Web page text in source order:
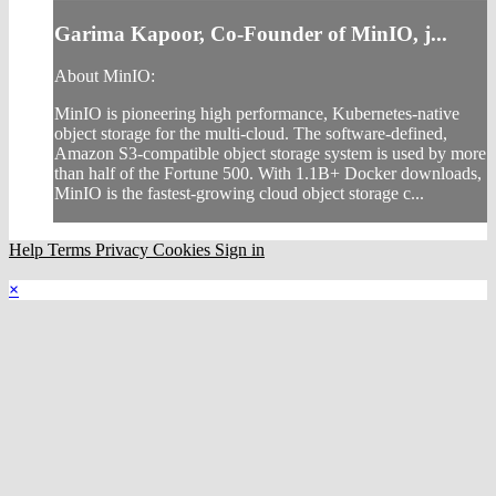
Garima Kapoor, Co-Founder of MinIO, j...
About MinIO:
MinIO is pioneering high performance, Kubernetes-native
object storage for the multi-cloud. The software-defined,
Amazon S3-compatible object storage system is used by more
than half of the Fortune 500. With 1.1B+ Docker downloads,
MinIO is the fastest-growing cloud object storage c...
Help Terms Privacy Cookies Sign in
×